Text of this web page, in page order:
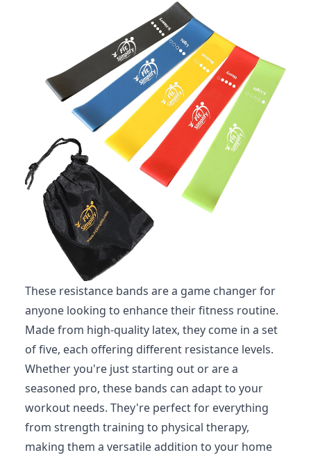
These resistance bands are a game changer for
anyone looking to enhance their fitness routine.
Made from high-quality latex, they come in a set
of five, each offering different resistance levels.
Whether you're just starting out or are a
seasoned pro, these bands can adapt to your
workout needs. They're perfect for everything
from strength training to physical therapy,
making them a versatile addition to your home